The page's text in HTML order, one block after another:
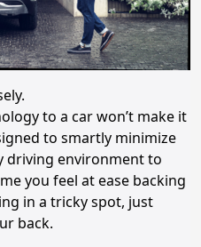
to a car won’t make it
to smartly minimize
driving environment to
you feel at ease backing
in a tricky spot, just
back.